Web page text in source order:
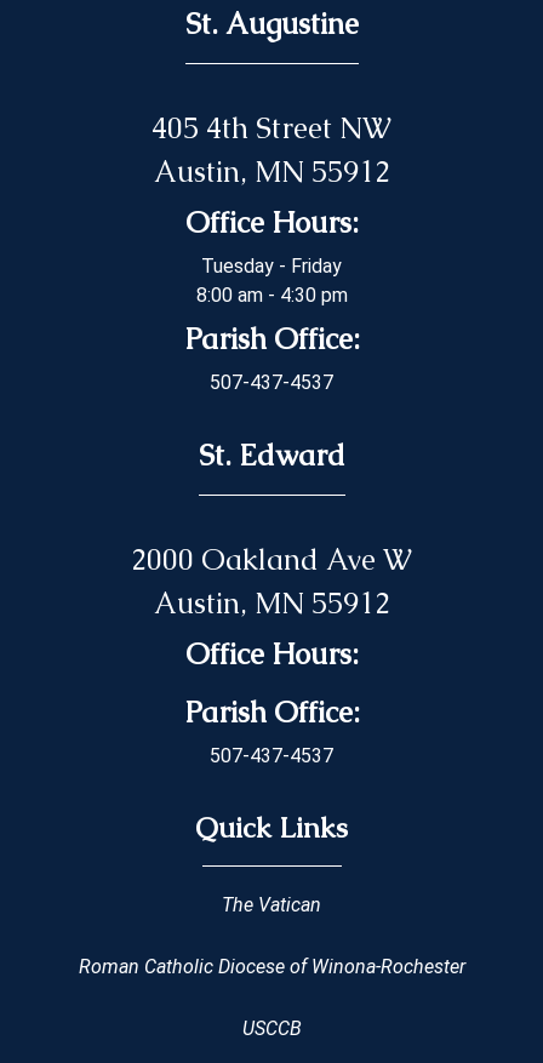
St. Augustine
405 4th Street NW
Austin, MN 55912
Office Hours:
Tuesday - Friday
8:00 am - 4:30 pm
Parish Office:
507-437-4537
St. Edward
2000 Oakland Ave W
Austin, MN 55912
Office Hours:
Parish Office:
507-437-4537
Quick Links
The Vatican
Roman Catholic Diocese of Winona-Rochester
USCCB